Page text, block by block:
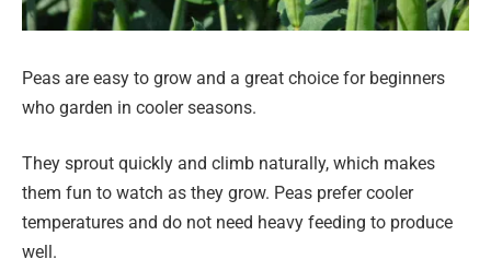
Peas are easy to grow and a great choice for beginners
who garden in cooler seasons.
They sprout quickly and climb naturally, which makes
them fun to watch as they grow. Peas prefer cooler
temperatures and do not need heavy feeding to produce
well.